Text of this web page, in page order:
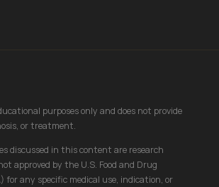
purposes only and does not provide
or treatment.
discussed in this content are research
approved by the U.S. Food and Drug
for any specific medical use, indication, or